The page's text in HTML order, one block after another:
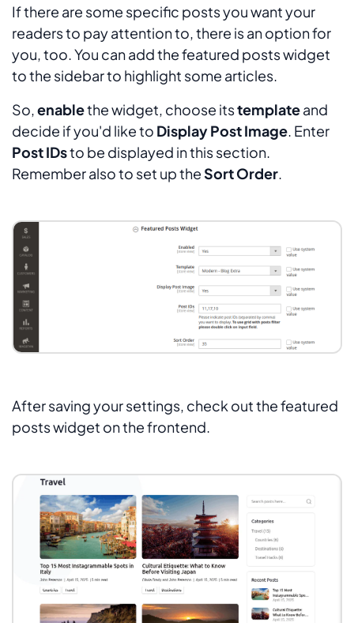
If there are some specific posts you want your
readers to pay attention to, there is an option for
you, too. You can add the featured posts widget
to the sidebar to highlight some articles.
So,enablethe widget, choose itstemplateand
decide if you'd like to Display Post Image. Enter
Post IDsto be displayed in this section.
Remember also to set up theSort Order.
After saving your settings, check out the featured
posts widget on the frontend.